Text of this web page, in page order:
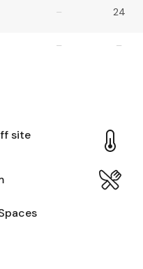
– 24
– –
site